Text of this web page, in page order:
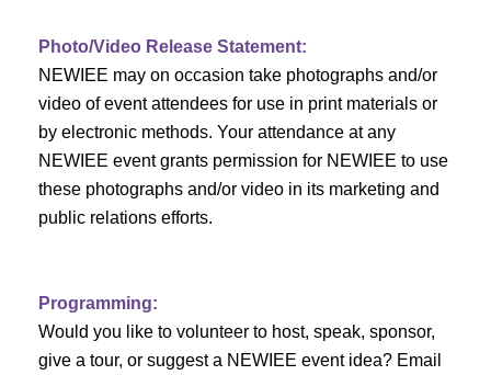
a
n
d
w
a
t
o
E
v
e
n
t
Photo/Video Release Statement:
NEWIEE may on occasion take photographs and/or
video of event attendees for use in print materials or
by electronic methods. Your attendance at any
NEWIEE event grants permission for NEWIEE to use
these photographs and/or video in its marketing and
public relations efforts.
Programming:
Would you like to volunteer to host, speak, sponsor,
give a tour, or suggest a NEWIEE event idea? Email